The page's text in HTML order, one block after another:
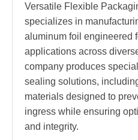
Versatile Flexible
specializes in
aluminum foil engineered
applications across
company produces
sealing solutions,
materials designed to
ingress while ensuring
and integrity.